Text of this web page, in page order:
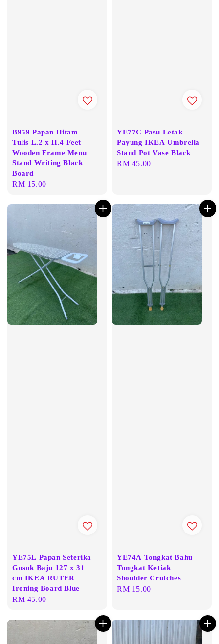
B959 Papan Hitam
Tulis L.2 x H.4 Feet
Wooden Frame Menu
Stand Writing Black
Board
Regular
RM 15.00
YE77C Pasu Letak
Payung IKEA Umbrella
Stand Pot Vase Black
Regular
RM 45.00
YE75L Papan Seterika
Gosok Baju 127 x 31
cm IKEA RUTER
Ironing Board Blue
Regular
RM 45.00
YE74A Tongkat Bahu
Tongkat Ketiak
Shoulder Crutches
Regular
RM 15.00